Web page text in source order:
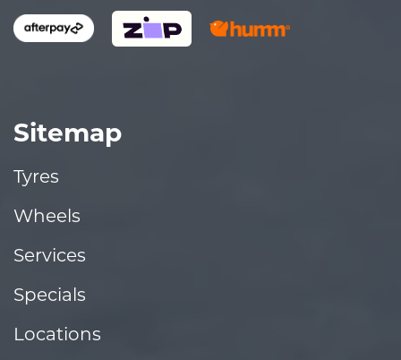
Sitemap
Tyres
Wheels
Services
Specials
Locations